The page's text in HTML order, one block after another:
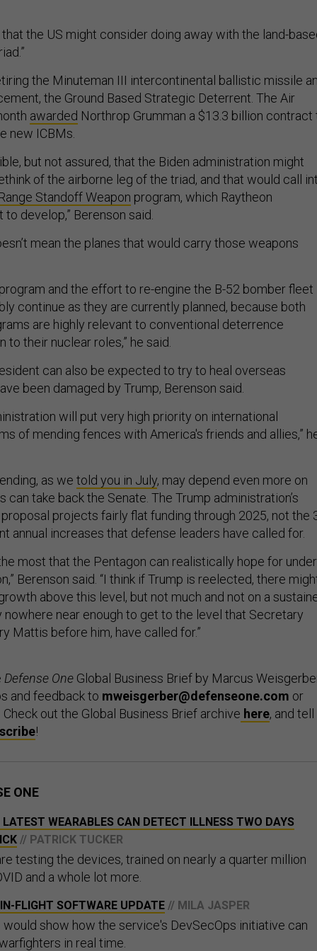
that the US might consider doing away with the land-
the Minuteman III intercontinental ballistic missile
the Ground Based Strategic Deterrent. The Air
awarded Northrop Grumman a $13.3 billion contract
new ICBMs.
but not assured, that the Biden administration might
of the airborne leg of the triad, and that would call
Standoff Weapon program, which Raytheon
develop,” Berenson said.
mean the planes that would carry those weapons
and the effort to re-engine the B-52 bomber
continue as they are currently planned, because both
are highly relevant to conventional deterrence
to their nuclear roles,” he said.
can also be expected to try to heal overseas
been damaged by Trump, Berenson said.
will put very high priority on international
of mending fences with America's friends and allies,”
as we told you in July, may depend even more on
take back the Senate. The Trump administration’s
projects fairly flat funding through 2025, not the
annual increases that defense leaders have called for.
most that the Pentagon can realistically hope for
Berenson said. “I think if Trump is reelected, there
above this level, but not much and not on a
nowhere near enough to get to the level that Secretary
Mattis before him, have called for.”
Defense One Global Business Brief by Marcus
and feedback to mweisgerber@defenseone.com or
Check out the Global Business Brief archive here, and tell
!
ONE
WEARABLES CAN DETECT ILLNESS TWO DAYS
// PATRICK TUCKER
testing the devices, trained on nearly a quarter million
and a whole lot more.
FLIGHT SOFTWARE UPDATE // MILA JASPER
show how the service's DevSecOps initiative can
in real time.